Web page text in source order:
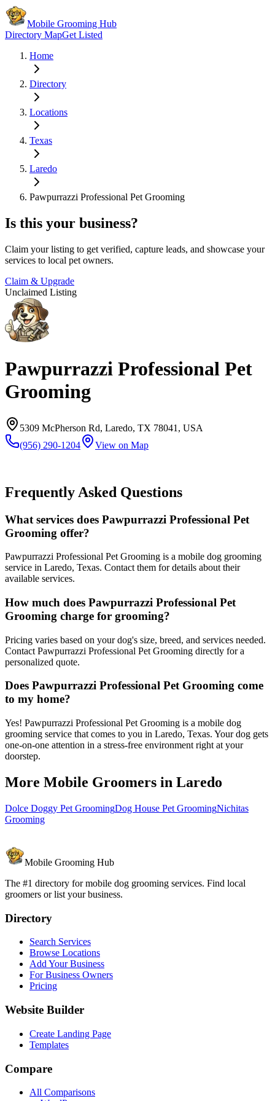
Mobile Grooming Hub
Directory MapGet Listed
Home
Directory
Locations
Texas
Laredo
Pawpurrazzi Professional Pet Grooming
Is this your business?
Claim your listing to get verified, capture leads, and showcase your
services to local pet owners.
Claim & Upgrade
Unclaimed Listing
Pawpurrazzi Professional Pet
Grooming
5309 McPherson Rd, Laredo, TX 78041, USA
(956) 290-1204
View on Map
Frequently Asked Questions
What services does Pawpurrazzi Professional Pet
Grooming offer?
Pawpurrazzi Professional Pet Grooming is a mobile dog grooming
service in Laredo, Texas. Contact them for details about their
available services.
How much does Pawpurrazzi Professional Pet
Grooming charge for grooming?
Pricing varies based on your dog's size, breed, and services needed.
Contact Pawpurrazzi Professional Pet Grooming directly for a
personalized quote.
Does Pawpurrazzi Professional Pet Grooming come
to my home?
Yes! Pawpurrazzi Professional Pet Grooming is a mobile dog
grooming service that comes to you in Laredo, Texas. Your dog gets
one-on-one attention in a stress-free environment right at your
doorstep.
More Mobile Groomers in Laredo
Dolce Doggy Pet GroomingDog House Pet GroomingNichitas
Grooming
Mobile Grooming Hub
The #1 directory for mobile dog grooming services. Find local
groomers or list your business.
Directory
Search Services
Browse Locations
Add Your Business
For Business Owners
Pricing
Website Builder
Create Landing Page
Templates
Compare
All Comparisons